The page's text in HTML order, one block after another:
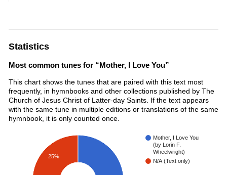
Statistics
Most common tunes for “Mother, I Love You”
This chart shows the tunes that are paired with this text most
frequently, in hymnbooks and other collections published by The
Church of Jesus Christ of Latter-day Saints. If the text appears
with the same tune in multiple editions or translations of the same
hymnbook, it is only counted once.
Mother, I Love You
(by Lorin F.
Wheelwright)
N/A (Text only)
25%